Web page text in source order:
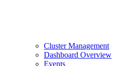
Cluster Management
Dashboard Overview
Events